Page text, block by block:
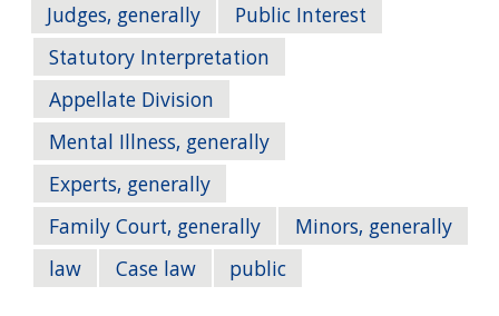
Judges, generally
Public Interest
Statutory Interpretation
Appellate Division
Mental Illness, generally
Experts, generally
Family Court, generally
Minors, generally
law
Case law public